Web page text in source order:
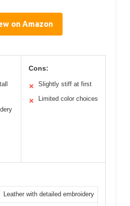
on Amazon
Cons:
✕ Slightly stiff at first
✕ Limited color choices
Leather with detailed embroidery